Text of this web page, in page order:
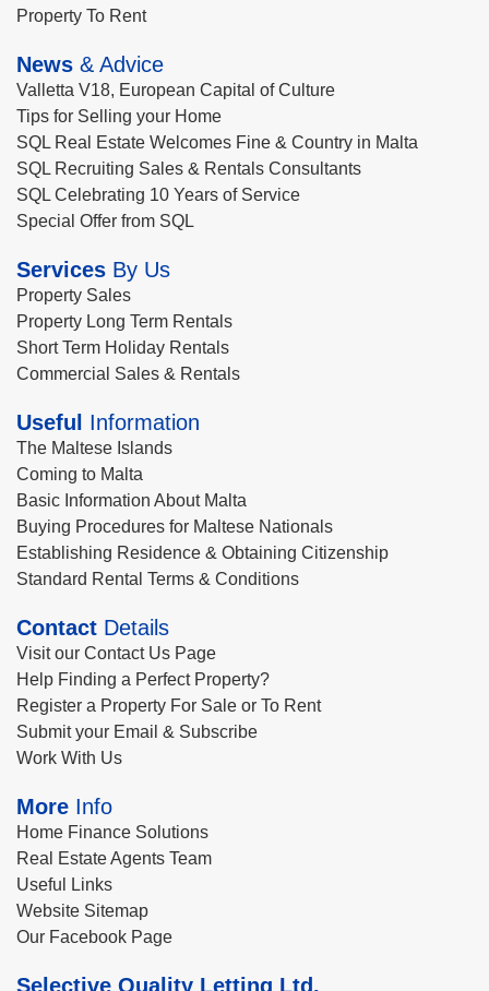
Property To Rent
News & Advice
Valletta V18, European Capital of Culture
Tips for Selling your Home
SQL Real Estate Welcomes Fine & Country in Malta
SQL Recruiting Sales & Rentals Consultants
SQL Celebrating 10 Years of Service
Special Offer from SQL
Services By Us
Property Sales
Property Long Term Rentals
Short Term Holiday Rentals
Commercial Sales & Rentals
Useful Information
The Maltese Islands
Coming to Malta
Basic Information About Malta
Buying Procedures for Maltese Nationals
Establishing Residence & Obtaining Citizenship
Standard Rental Terms & Conditions
Contact Details
Visit our Contact Us Page
Help Finding a Perfect Property?
Register a Property For Sale or To Rent
Submit your Email & Subscribe
Work With Us
More Info
Home Finance Solutions
Real Estate Agents Team
Useful Links
Website Sitemap
Our Facebook Page
Selective Quality Letting Ltd.